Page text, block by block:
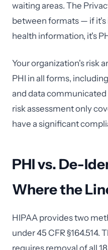
waiting areas. The
between formats — if
health information, it's
Your organization's risk
PHI in all forms,
and data
risk assessment only
have a significant
PHI vs. De-
Where the
HIPAA provides two
under 45 CFR §164.514.
requires removal of all